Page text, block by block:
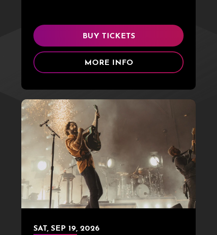
BUY TICKETS
MORE INFO
SAT, SEP 19, 2026